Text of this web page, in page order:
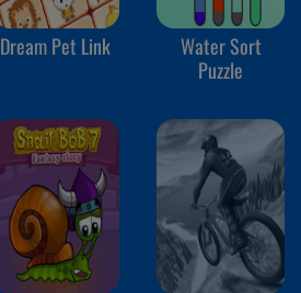
Dream Pet Link
Water Sort
Puzzle